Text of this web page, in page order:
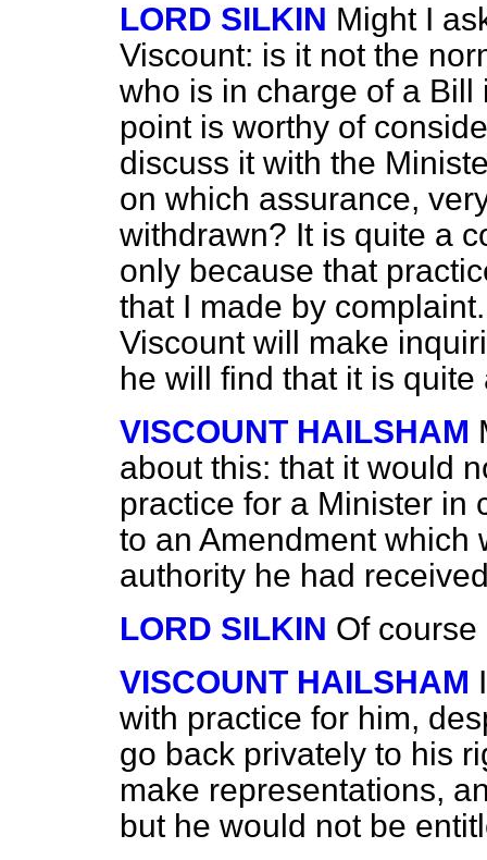
LORD SILKIN Might I
Viscount: is it not the
who is in charge of a
point is worthy of
discuss it with the
on which assurance,
withdrawn? It is quite a
only because that
that I made by
Viscount will make
he will find that it is
VISCOUNT HAILSHAM
about this: that it would
practice for a Minister in
to an Amendment which
authority he had
LORD SILKIN Of course
VISCOUNT HAILSHAM
with practice for him,
go back privately to his
make representations,
but he would not be